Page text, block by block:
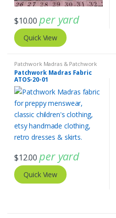
$10.00 per yard
Quick View
Patchwork Madras & Patchwork
Print Fabrics
Patchwork Madras Fabric
ATOS-20-01
$12.00 per yard
Quick View